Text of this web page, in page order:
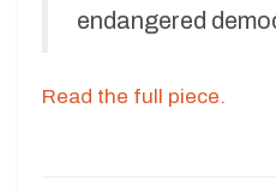
endangered
Read the full piece.